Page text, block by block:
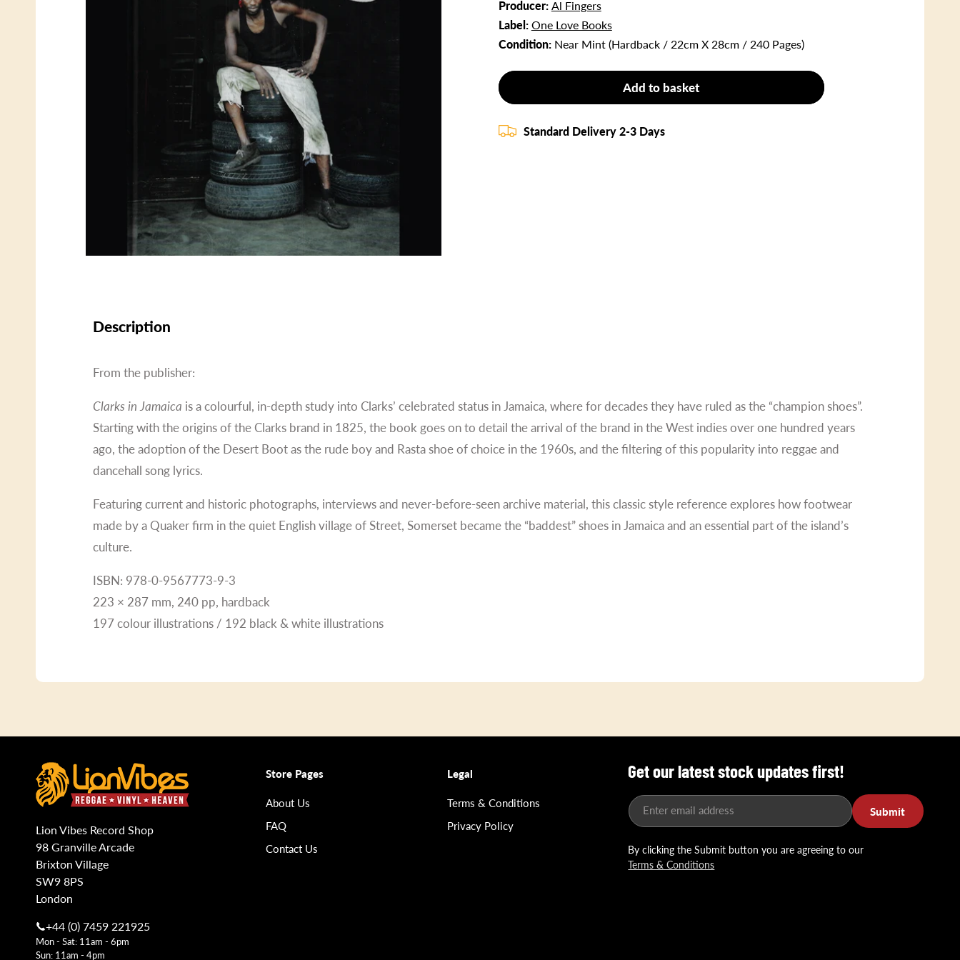
Producer: Al Fingers
Label: One Love Books
Condition: Near Mint (Hardback / 22cm X 28cm / 240 Pages)
Add to basket
Standard Delivery 2-3 Days
Description
From the publisher:
Clarks in Jamaica is a colourful, in-depth study into Clarks’ celebrated status in Jamaica, where for decades they have ruled as the “champion shoes”.
Starting with the origins of the Clarks brand in 1825, the book goes on to detail the arrival of the brand in the West indies over one hundred years
ago, the adoption of the Desert Boot as the rude boy and Rasta shoe of choice in the 1960s, and the filtering of this popularity into reggae and
dancehall song lyrics.
Featuring current and historic photographs, interviews and never-before-seen archive material, this classic style reference explores how footwear
made by a Quaker firm in the quiet English village of Street, Somerset became the “baddest” shoes in Jamaica and an essential part of the island’s
culture.
ISBN: 978-0-9567773-9-3
223 × 287 mm, 240 pp, hardback
197 colour illustrations / 192 black & white illustrations
Lion Vibes Record Shop
98 Granville Arcade
Brixton Village
SW9 8PS
London
+44 (0) 7459 221925
Mon - Sat: 11am - 6pm
Sun: 11am - 4pm
Store Pages
About Us
FAQ
Contact Us
Legal
Terms & Conditions
Privacy Policy
Get our latest stock updates first!
Enter email address Submit
By clicking the Submit button you are agreeing to our
Terms & Conditions